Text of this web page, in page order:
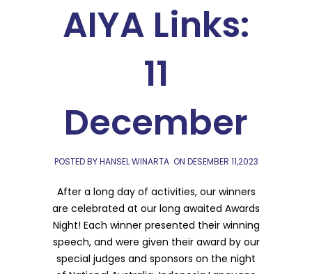
AIYA Links:
11
December
POSTED BY HANSEL WINARTA ON DESEMBER 11,2023
After a long day of activities, our winners
are celebrated at our long awaited Awards
Night! Each winner presented their winning
speech, and were given their award by our
special judges and sponsors on the night